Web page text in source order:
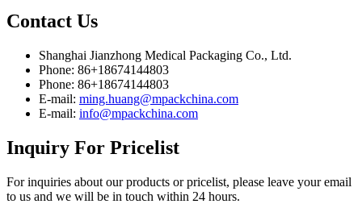
Contact Us
Shanghai Jianzhong Medical Packaging Co., Ltd.
Phone: 86+18674144803
Phone: 86+18674144803
E-mail: ming.huang@mpackchina.com
E-mail: info@mpackchina.com
Inquiry For Pricelist
For inquiries about our products or pricelist, please leave your email
to us and we will be in touch within 24 hours.